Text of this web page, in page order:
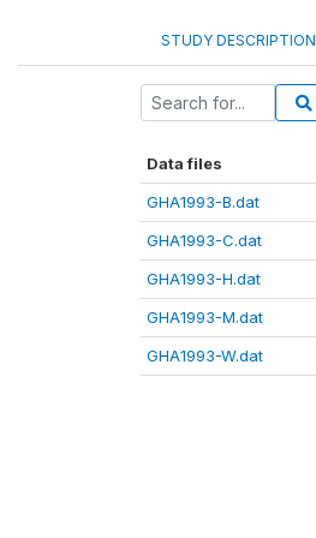
STUDY DESCRIPTION
Data files
GHA1993-B.dat
GHA1993-C.dat
GHA1993-H.dat
GHA1993-M.dat
GHA1993-W.dat